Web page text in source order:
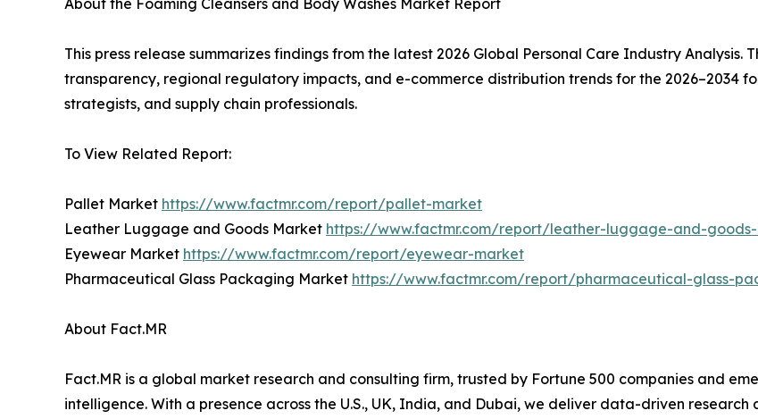
About the Foaming Cleansers and Body Washes Market Report
This press release summarizes findings from the latest 2026 Global Personal Care Industry
transparency, regional regulatory impacts, and e-commerce distribution trends for the 2026–2034
strategists, and supply chain professionals.
To View Related Report:
Pallet Market https://www.factmr.com/report/pallet-market
Leather Luggage and Goods Market https://www.factmr.com/report/leather-luggage-and-
Eyewear Market https://www.factmr.com/report/eyewear-market
Pharmaceutical Glass Packaging Market https://www.factmr.com/report/pharmaceutical-glass-
About Fact.MR
Fact.MR is a global market research and consulting firm, trusted by Fortune 500 companies and
intelligence. With a presence across the U.S., UK, India, and Dubai, we deliver data-driven